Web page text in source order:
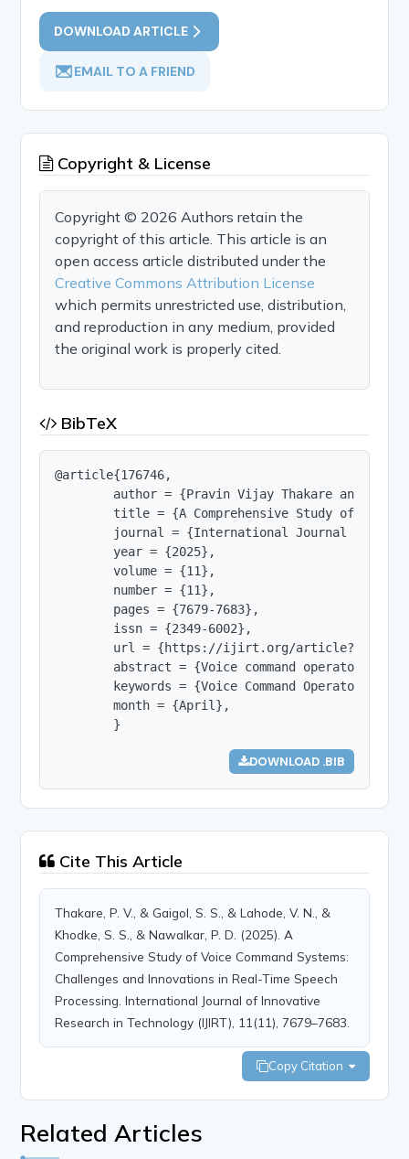
DOWNLOAD ARTICLE
EMAIL TO A FRIEND
Copyright & License
Copyright © 2026 Authors retain the
copyright of this article. This article is an
open access article distributed under the
Creative Commons Attribution License
which permits unrestricted use, distribution,
and reproduction in any medium, provided
the original work is properly cited.
BibTeX
@article{176746,
author = {Pravin Vijay Thakare and
title = {A Comprehensive Study of
journal = {International Journal of
        year = {2025},
        volume = {11},
        number = {11},
        pages = {7679-7683},
        issn = {2349-6002},
url = {https://ijirt.org/
abstract = {Voice command operators
keywords = {Voice Command Operator,
        month = {April},
        }
DOWNLOAD .BIB
Cite This Article
Thakare, P. V., & Gaigol, S. S., & Lahode, V. N., &
Khodke, S. S., & Nawalkar, P. D. (2025). A
Comprehensive Study of Voice Command Systems:
Challenges and Innovations in Real-Time Speech
Processing. International Journal of Innovative
Research in Technology (IJIRT), 11(11), 7679–7683.
Copy Citation
Related Articles